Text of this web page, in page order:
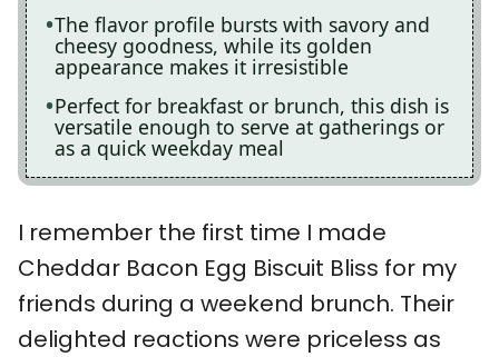
The flavor profile bursts with savory and
cheesy goodness, while its golden
appearance makes it irresistible
Perfect for breakfast or brunch, this dish is
versatile enough to serve at gatherings or
as a quick weekday meal
I remember the first time I made
Cheddar Bacon Egg Biscuit Bliss for my
friends during a weekend brunch. Their
delighted reactions were priceless as